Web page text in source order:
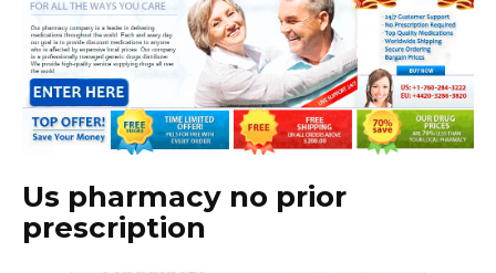
Us pharmacy no prior
prescription